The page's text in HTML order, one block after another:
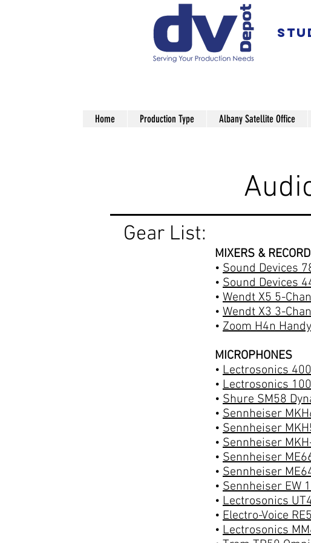
Home Production Type Albany Satellite Office
Gear List:
MIXERS &
• Sound Devices
• Sound Devices
• Wendt X5 5-
• Wendt X3 3-
• Zoom H4n
MICROPHONES
• Lectrosonics
• Lectrosonics
• Shure SM58
• Sennheiser
• Sennheiser
• Sennheiser
• Sennheiser
• Sennheiser
• Sennheiser EW
• Lectrosonics
• Electro-Voice
• Lectrosonics